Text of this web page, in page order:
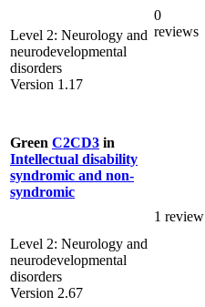
Level 2: Neurology and
neurodevelopmental
disorders
Version 1.17
0
reviews
Green C2CD3 in
Intellectual disability
syndromic and non-
syndromic
Level 2: Neurology and
neurodevelopmental
disorders
Version 2.67
1 review